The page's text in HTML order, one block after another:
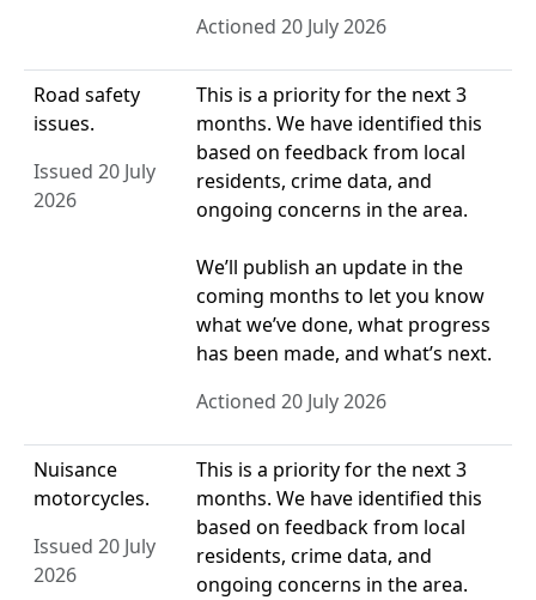
Actioned 20 July 2026
Road safety
issues.
Issued 20 July
2026
This is a priority for the next 3
months. We have identified this
based on feedback from local
residents, crime data, and
ongoing concerns in the area.
We’ll publish an update in the
coming months to let you know
what we’ve done, what progress
has been made, and what’s next.
Actioned 20 July 2026
Nuisance
motorcycles.
Issued 20 July
2026
This is a priority for the next 3
months. We have identified this
based on feedback from local
residents, crime data, and
ongoing concerns in the area.